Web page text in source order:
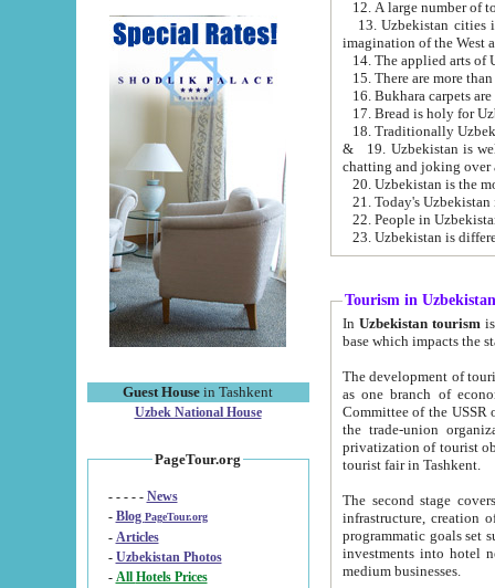
Guest House in Tashkent
Uzbek National House
PageTour.org
- - - - - News
- Blog PageTour.org
- Articles
- Uzbekistan Photos
-
All Hotels Prices
13. Uzbekistan cities including
15. There are more
16. Bukhara carpets
17. Bread is holy for
& 19. Uzbekistan is well known for
chatting and joking over
22. People in
Tourism in Uzbekistan
In Uzbekistan tourism is
The development of tourism in
as one branch of economy on the basis
Committee of the USSR on Foreign Tourism, the Bureau of Youth
the trade-union organizations, etc. This period covers 1992-1995. Since this moment there started
privatization of tourist objects,
tourist fair in Tashkent.
The second stage covers
infrastructure, creation of nongovernmental
programmatic goals set such as the Program of Tourism Development till 2005. There is a
investments into hotel
medium businesses.